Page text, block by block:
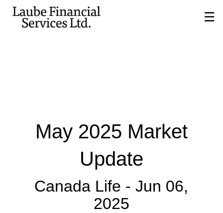
☰
May 2025 Market
Update
Canada Life -Jun 06,
2025